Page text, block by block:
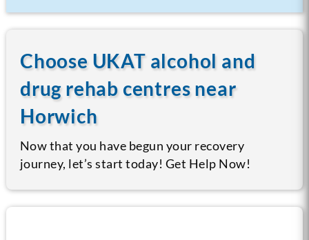
Choose UKAT alcohol and
drug rehab centres near
Horwich
Now that you have begun your recovery
journey, let’s start today! Get Help Now!